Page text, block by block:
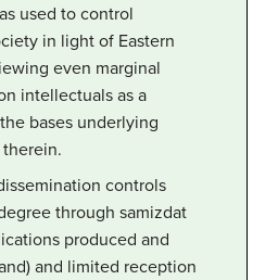
used to control
in light of Eastern
even marginal
intellectuals as a
bases underlying
controls
through samizdat
produced and
and limited reception